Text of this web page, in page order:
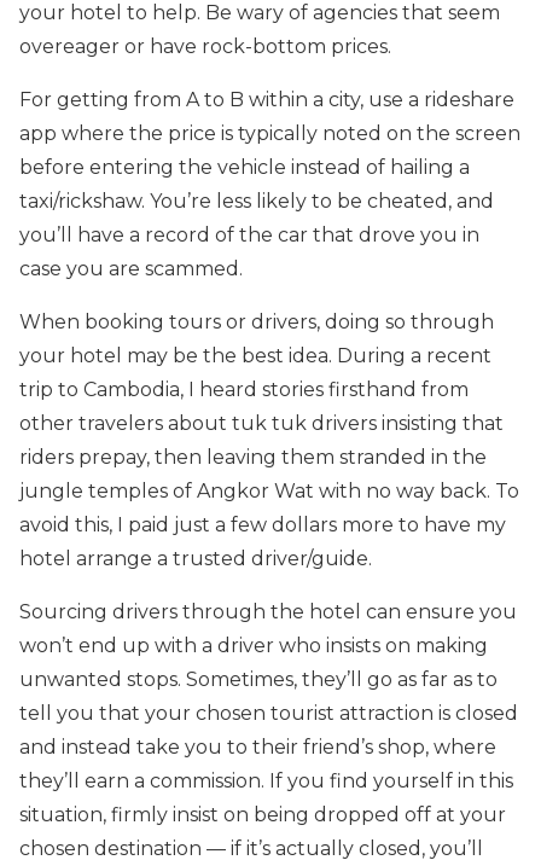
your hotel to help. Be wary of agencies that seem
overeager or have rock-bottom prices.
For getting from A to B within a city, use a rideshare
app where the price is typically noted on the screen
before entering the vehicle instead of hailing a
taxi/rickshaw. You’re less likely to be cheated, and
you’ll have a record of the car that drove you in
case you are scammed.
When booking tours or drivers, doing so through
your hotel may be the best idea. During a recent
trip to Cambodia, I heard stories firsthand from
other travelers about tuk tuk drivers insisting that
riders prepay, then leaving them stranded in the
jungle temples of Angkor Wat with no way back. To
avoid this, I paid just a few dollars more to have my
hotel arrange a trusted driver/guide.
Sourcing drivers through the hotel can ensure you
won’t end up with a driver who insists on making
unwanted stops. Sometimes, they’ll go as far as to
tell you that your chosen tourist attraction is closed
and instead take you to their friend’s shop, where
they’ll earn a commission. If you find yourself in this
situation, firmly insist on being dropped off at your
chosen destination — if it’s actually closed, you’ll